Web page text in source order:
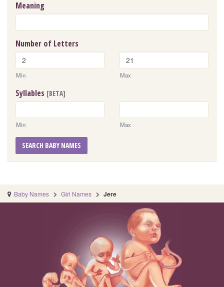
Meaning
Number of Letters
Min Max
Syllables [BETA]
Min Max
SEARCH BABY NAMES
Baby Names Girl Names Jere